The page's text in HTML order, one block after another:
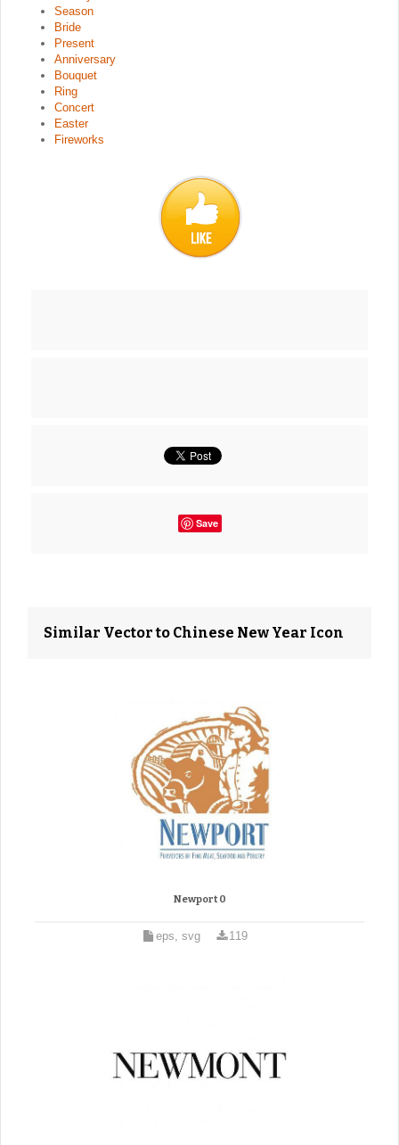
Season
Bride
Present
Anniversary
Bouquet
Ring
Concert
Easter
Fireworks
Save
Similar Vector to Chinese New Year Icon
Newport 0
eps, svg 119